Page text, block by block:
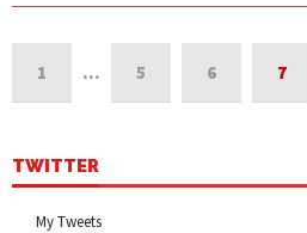
1 … 5 6 7
TWITTER
My Tweets